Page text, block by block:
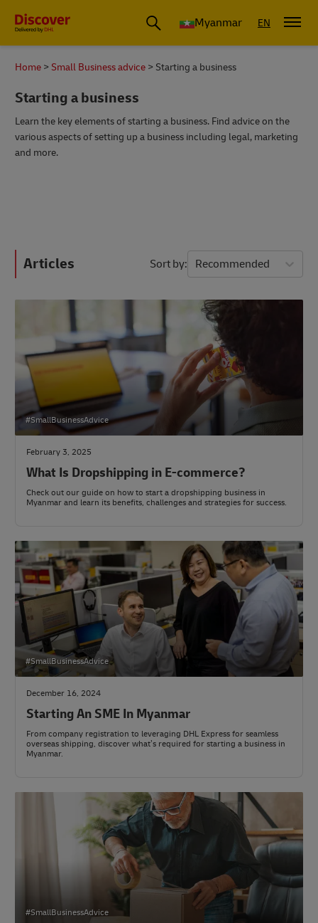
Myanmar EN
Home Small Business advice Starting a business
Starting a business
Learn the key elements of starting a business. Find advice on the
various aspects of setting up a business including legal, marketing
and more.
Articles Sort by Recommended
#SmallBusinessAdvice
February 3, 2025
What Is Dropshipping in E-commerce?
Check out our guide on how to start a dropshipping business in
Myanmar and learn its benefits, challenges and strategies for success.
#SmallBusinessAdvice
December 16, 2024
Starting An SME In Myanmar
From company registration to leveraging DHL Express for seamless
overseas shipping, discover what’s required for starting a business in
Myanmar.
#SmallBusinessAdvice